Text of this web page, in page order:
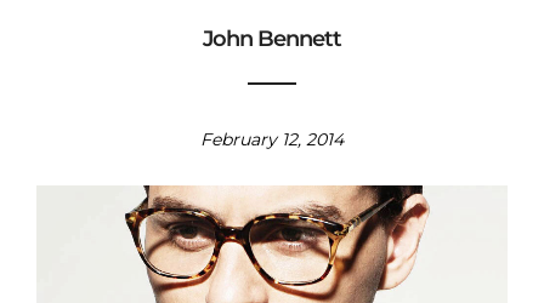
John Bennett
February 12, 2014